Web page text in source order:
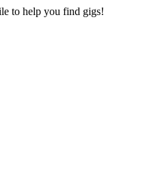
to help you find gigs!